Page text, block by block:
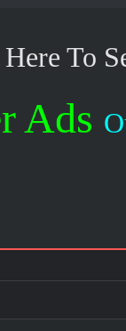
To
Ads